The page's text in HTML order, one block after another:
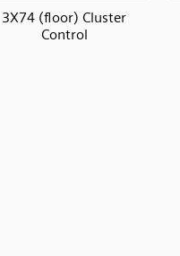
3X74 (floor) Cluster
Control